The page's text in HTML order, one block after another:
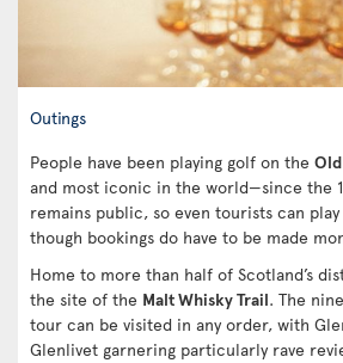
Outings
People have been playing golf on the
and most iconic in the world—since the
remains public, so even tourists can
though bookings do have to be made
Home to more than half of Scotland’s
the site of the Malt Whisky Trail. The
tour can be visited in any order, with
Glenlivet garnering particularly rave